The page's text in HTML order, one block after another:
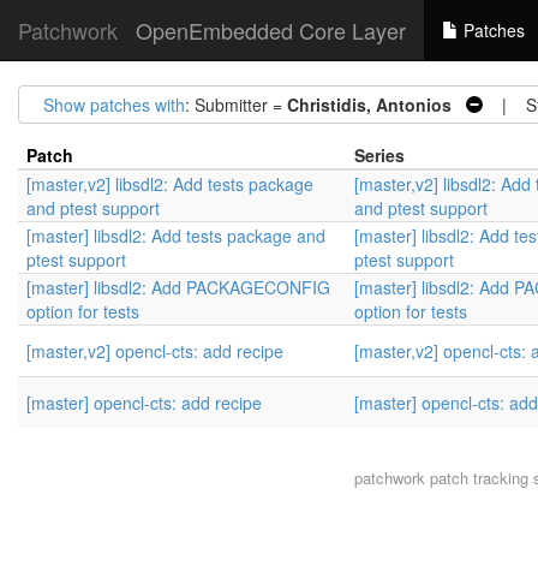
Patchwork OpenEmbedded Core Layer Patches
Show patches with: Submitter = Christidis, Antonios |
Patch
Series
[master,v2] libsdl2: Add tests package
and ptest support
[master,v2] libsdl2:
and ptest support
[master] libsdl2: Add tests package and
ptest support
[master] libsdl2: Add
ptest support
[master] libsdl2: Add PACKAGECONFIG
option for tests
[master] libsdl2: Add
option for tests
[master,v2] opencl-cts: add recipe
[master,v2] opencl-cts:
[master] opencl-cts: add recipe [master] opencl-cts:
patchworkpatch tracking